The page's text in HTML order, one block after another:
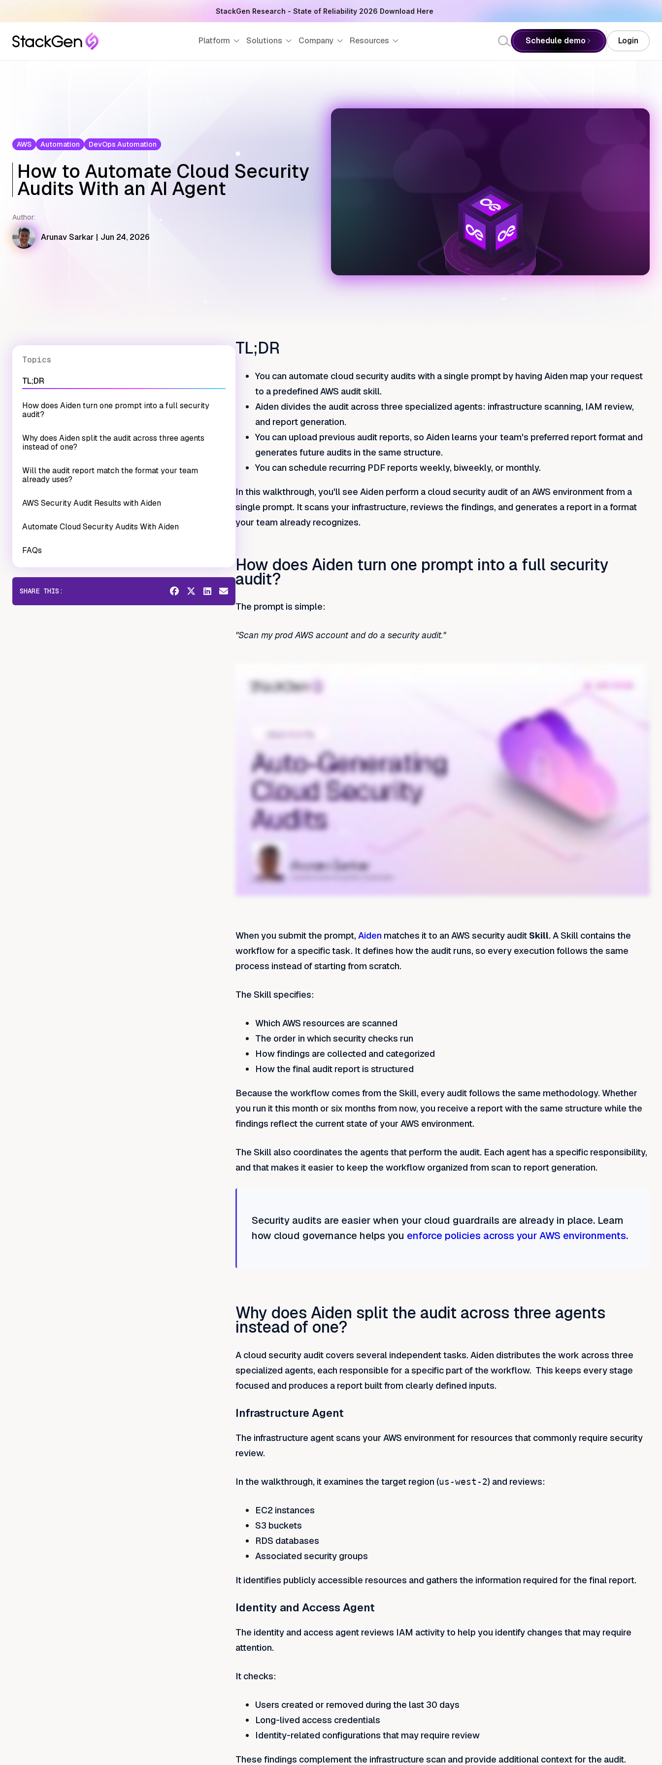
StackGen Research - State of Reliability 2026 Download Here
Platform Solutions Company Resources Schedule demo Login
AWS Automation DevOps Automation
How to Automate Cloud Security
Audits With an AI Agent
Author:
Arunav Sarkar | Jun 24, 2026
Topics
TL;DR
How does Aiden turn one prompt into a full security
audit?
Why does Aiden split the audit across three agents
instead of one?
Will the audit report match the format your team
already uses?
AWS Security Audit Results with Aiden
Automate Cloud Security Audits With Aiden
FAQs
SHARE THIS:
TL;DR
You can automate cloud security audits with a single prompt by having Aiden map your request
to a predefined AWS audit skill.
Aiden divides the audit across three specialized agents: infrastructure scanning, IAM review,
and report generation.
You can upload previous audit reports, so Aiden learns your team's preferred report format and
generates future audits in the same structure.
You can schedule recurring PDF reports weekly, biweekly, or monthly.
In this walkthrough, you'll see Aiden perform a cloud security audit of an AWS environment from a
single prompt. It scans your infrastructure, reviews the findings, and generates a report in a format
your team already recognizes.
How does Aiden turn one prompt into a full security
audit?
The prompt is simple:
"Scan my prod AWS account and do a security audit."
When you submit the prompt, Aiden matches it to an AWS security audit Skill. A Skill contains the
workflow for a specific task. It defines how the audit runs, so every execution follows the same
process instead of starting from scratch.
The Skill specifies:
Which AWS resources are scanned
The order in which security checks run
How findings are collected and categorized
How the final audit report is structured
Because the workflow comes from the Skill, every audit follows the same methodology. Whether
you run it this month or six months from now, you receive a report with the same structure while the
findings reflect the current state of your AWS environment.
The Skill also coordinates the agents that perform the audit. Each agent has a specific responsibility,
and that makes it easier to keep the workflow organized from scan to report generation.
Security audits are easier when your cloud guardrails are already in place. Learn
how cloud governance helps you enforce policies across your AWS environments.
Why does Aiden split the audit across three agents
instead of one?
A cloud security audit covers several independent tasks. Aiden distributes the work across three
specialized agents, each responsible for a specific part of the workflow. This keeps every stage
focused and produces a report built from clearly defined inputs.
Infrastructure Agent
The infrastructure agent scans your AWS environment for resources that commonly require security
review.
In the walkthrough, it examines the target region (us-west-2) and reviews:
EC2 instances
S3 buckets
RDS databases
Associated security groups
It identifies publicly accessible resources and gathers the information required for the final report.
Identity and Access Agent
The identity and access agent reviews IAM activity to help you identify changes that may require
attention.
It checks:
Users created or removed during the last 30 days
Long-lived access credentials
Identity-related configurations that may require review
These findings complement the infrastructure scan and provide additional context for the audit.